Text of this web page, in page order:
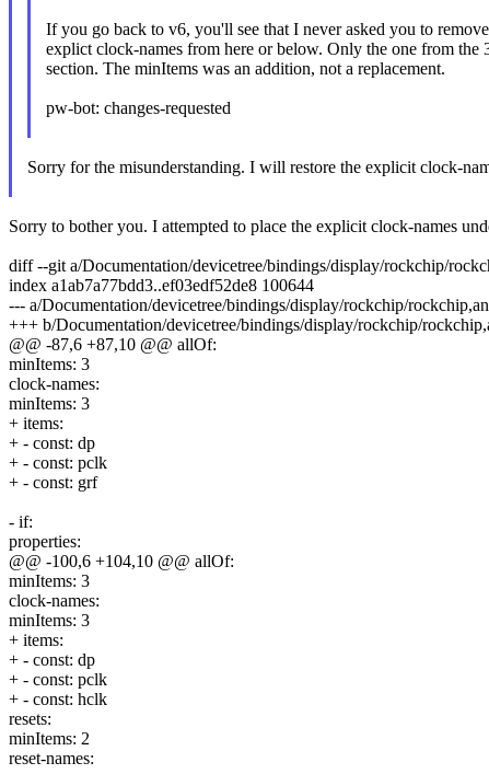
If you go back to v6, you'll see that I never asked you to
explict clock-names from here or below. Only the one from the
section. The minItems was an addition, not a replacement.
pw-bot: changes-requested
Sorry for the misunderstanding. I will restore the explicit clock-
Sorry to bother you. I attempted to place the explicit clock-names
diff --git a/Documentation/devicetree/bindings/display/rockchip/
index a1ab7a77bdd3..ef03edf52de8 100644
--- a/Documentation/devicetree/bindings/display/rockchip/
+++ b/Documentation/devicetree/bindings/display/rockchip/
@@ -87,6 +87,10 @@ allOf:
minItems: 3
clock-names:
minItems: 3
+ items:
+ - const: dp
+ - const: pclk
+ - const: grf
- if:
properties:
@@ -100,6 +104,10 @@ allOf:
minItems: 3
clock-names:
minItems: 3
+ items:
+ - const: dp
+ - const: pclk
+ - const: hclk
resets:
minItems: 2
reset-names: